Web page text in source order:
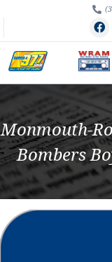
Monmouth-
Bombers